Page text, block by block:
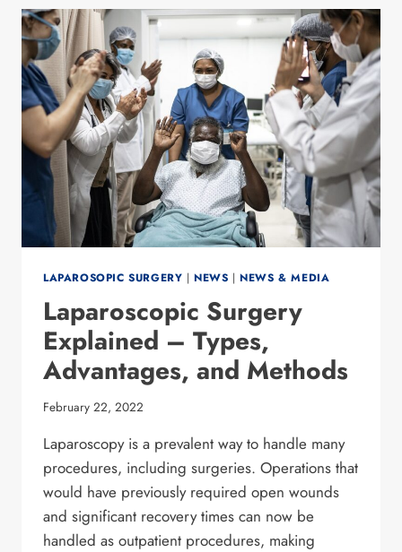
DISORDERS
AFTER
WEIGHT
LOSS
SURGERY
LAPAROSOPIC SURGERY |NEWS |NEWS & MEDIA
Laparoscopic Surgery
Explained – Types,
Advantages, and Methods
February 22, 2022
Laparoscopy is a prevalent way to handle many
procedures, including surgeries. Operations that
would have previously required open wounds
and significant recovery times can now be
handled as outpatient procedures, making